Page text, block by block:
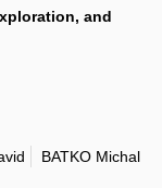
and
BATKO Michal